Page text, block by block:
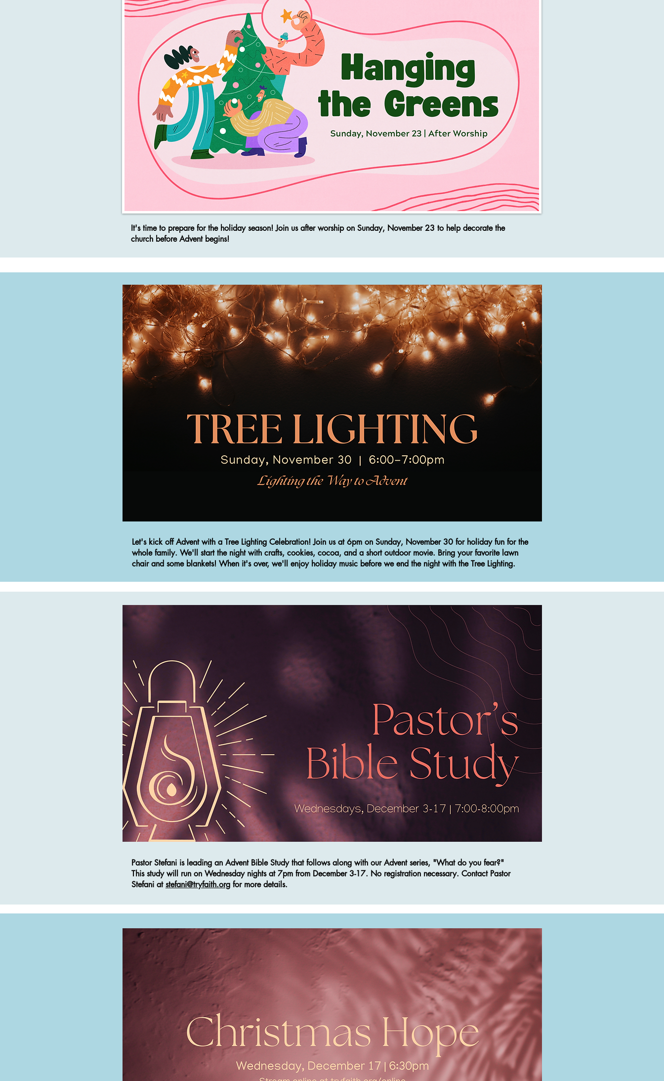
It's time to prepare for the holiday season! Join us after worship on Sunday, November 23 to help decorate the
church before Advent begins!
Let's kick off Advent with a Tree Lighting Celebration! Join us at 6pm on Sunday, November 30 for holiday fun for the
whole family. We'll start the night with crafts, cookies, cocoa, and a short outdoor movie. Bring your favorite lawn
chair and some blankets! When it's over, we'll enjoy holiday music before we end the night with the Tree Lighting.
Pastor Stefani is leading an Advent Bible Study that follows along with our Advent series, "What do you fear?"
This study will run on Wednesday nights at 7pm from December 3-17. No registration necessary. Contact Pastor
Stefani atstefani@tryfaith.org for more details.